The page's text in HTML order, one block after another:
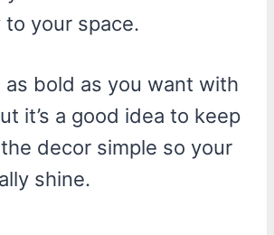
your space.
as bold as you want with
it’s a good idea to keep
decor simple so your
shine.